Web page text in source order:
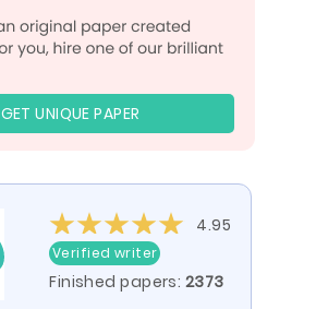
GET UNIQUE PAPER
4.95
Verified writer
Finished papers: 2373